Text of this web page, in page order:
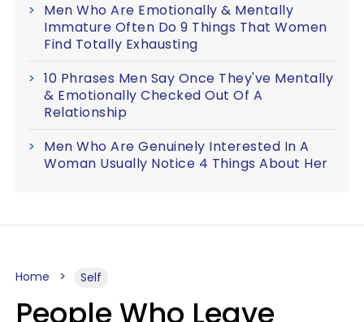
Men Who Are Emotionally & Mentally
Immature Often Do 9 Things That Women
Find Totally Exhausting
10 Phrases Men Say Once They've Mentally
& Emotionally Checked Out Of A
Relationship
Men Who Are Genuinely Interested In A
Woman Usually Notice 4 Things About Her
Home Self
People Who Leave